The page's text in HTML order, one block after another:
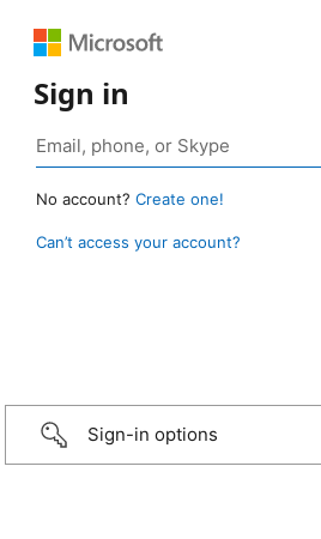
Sign in
No account? Create one!
Can’t access your account?
Sign-in options